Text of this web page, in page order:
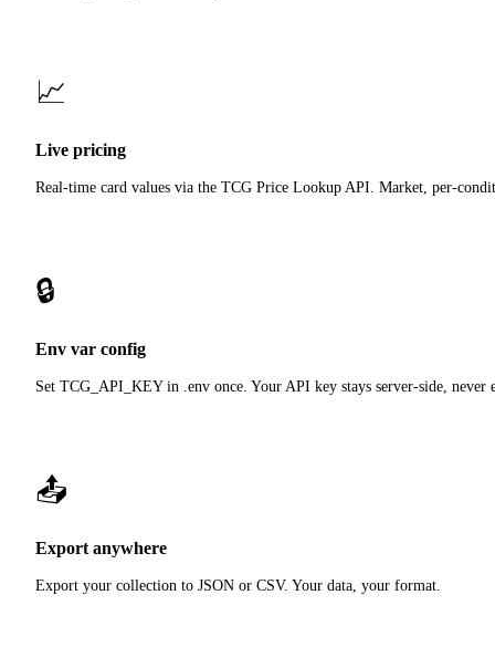
📈
Live pricing
Real-time card values via the TCG Price Lookup API. Market, per-
🔒
Env var config
Set TCG_API_KEY in .env once. Your API key stays server-side, never
📤
Export anywhere
Export your collection to JSON or CSV. Your data, your format.